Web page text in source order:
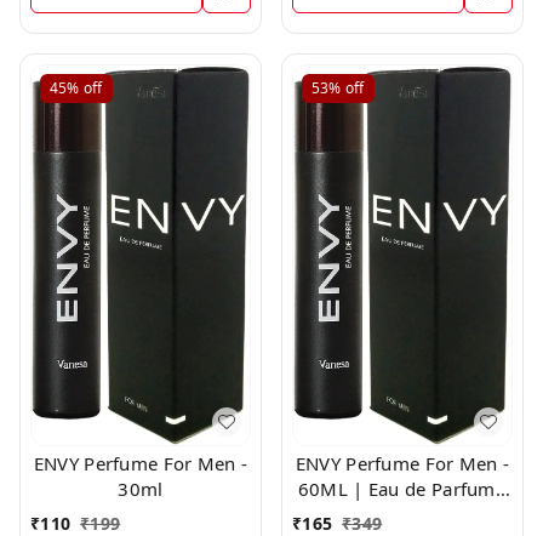
45% off
ENVY Perfume For Men -
30ml
₹110 ₹199
53% off
ENVY Perfume For Men -
60ML | Eau de Parfum -
For Men
₹165 ₹349